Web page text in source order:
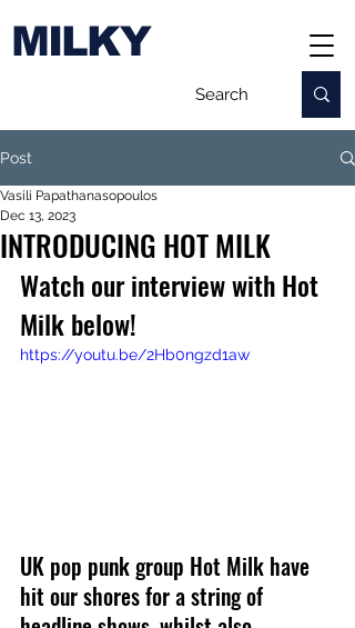
MILKY
Post
INTRODUCING HOT MILK
Vasili Papathanasopoulos
Dec 13, 2023
Watch our interview with Hot
Milk below!
https://youtu.be/2Hb0ngzd1aw
UK pop punk group Hot Milk have
hit our shores for a string of